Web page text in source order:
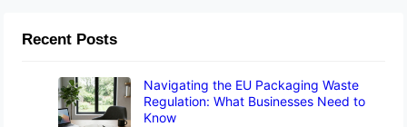
Recent Posts
Navigating the EU Packaging Waste
Regulation: What Businesses Need to
Know